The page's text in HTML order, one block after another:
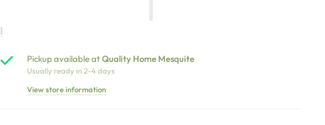
Pickup available atQuality Home Mesquite
Usually ready in 2-4 days
View store information